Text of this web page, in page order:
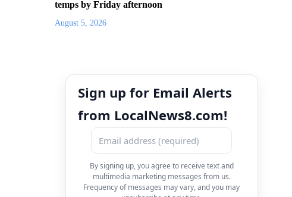
temps by Friday afternoon
August 5, 2026
Sign up for Email Alerts
from LocalNews8.com!
By signing up, you agree to receive text and
multimedia marketing messages from us.
Frequency of messages may vary, and you may